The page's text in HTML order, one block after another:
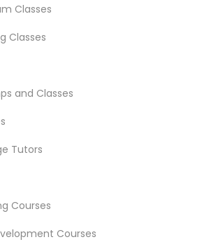
Classes
Classes
and Classes
Tutors
Courses
Courses
in Nearby Areas